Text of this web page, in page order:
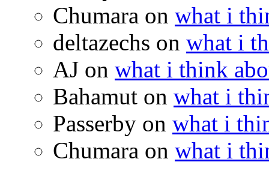
Chumara on what i
deltazechs on what i
AJ on what i think
Bahamut on what i
Passerby on what i
Chumara on what i